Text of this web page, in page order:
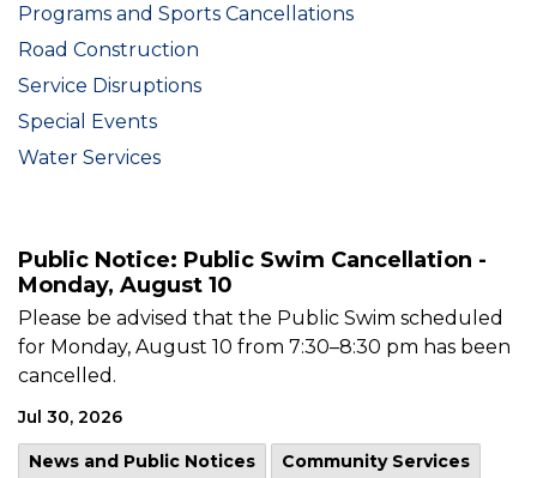
Public Notice: Public Swim Cancellation -
Monday, August 10
Please be advised that the Public Swim scheduled
for Monday, August 10 from 7:30–8:30 pm has been
cancelled.
Jul 30, 2026
News and Public Notices Community Services
Programs and Sports Cancellations
Road Construction
Service Disruptions
Special Events
Water Services